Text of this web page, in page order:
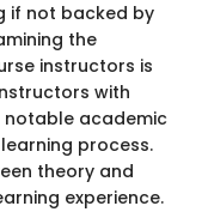
if not backed by
the
instructors is
with
academic
process.
theory and
experience.